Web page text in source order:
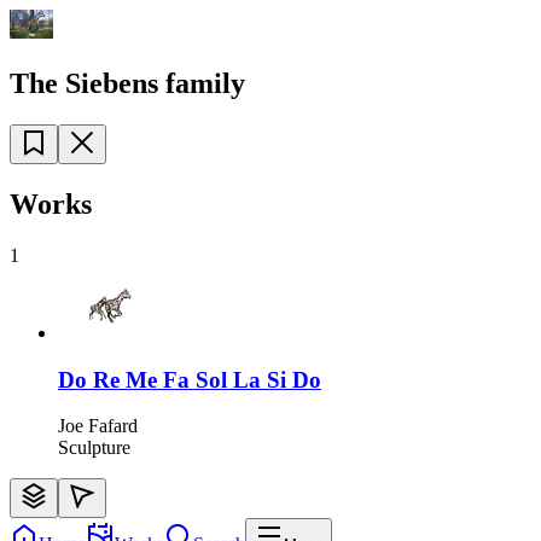
The Siebens family
Works
1
Do Re Me Fa Sol La Si Do
Joe Fafard
Sculpture